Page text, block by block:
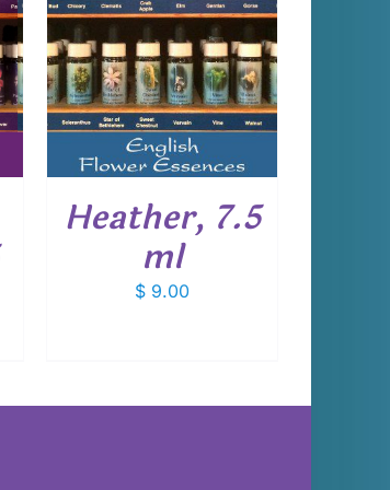
Heather, 7.5
ml
$ 9.00